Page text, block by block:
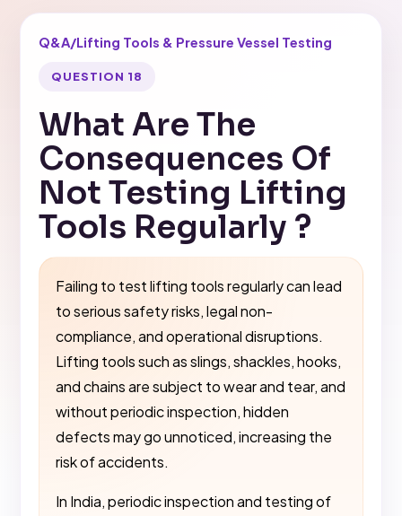
Q&A/Lifting Tools & Pressure Vessel Testing
QUESTION 18
What Are The
Consequences Of
Not Testing Lifting
Tools Regularly ?
Failing to test lifting tools regularly can lead
to serious safety risks, legal non-
compliance, and operational disruptions.
Lifting tools such as slings, shackles, hooks,
and chains are subject to wear and tear, and
without periodic inspection, hidden
defects may go unnoticed, increasing the
risk of accidents.
In India, periodic inspection and testing of